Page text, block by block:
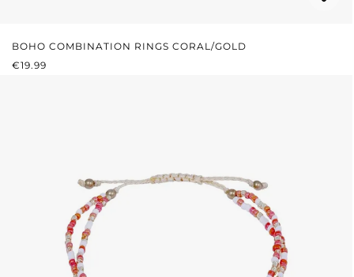
BOHO COMBINATION RINGS CORAL/GOLD
REGULAR PRICE:
€19.99